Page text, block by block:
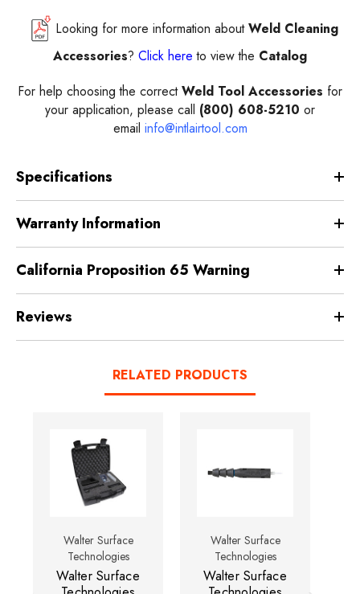
Looking for more information aboutWeld Cleaning
Accessories? Click here to view the Catalog
For help choosing the correctWeld Tool Accessories for
your application, please call (800) 608-5210 or
email info@intlairtool.com
Specifications
Warranty Information
California Proposition 65 Warning
Reviews
RELATED PRODUCTS
Walter Surface
Technologies
Walter Surface
Walter Surface
Technologies
Walter Surface